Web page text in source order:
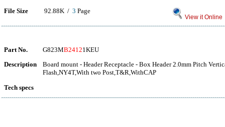
File Size 92.88K / 3 Page
View it Online
Part No. G823MB24121KEU
Description
Board mount - Header Receptacle - Box Header 2.0mm Pitch
Flash,NY4T,With two Post,T&R,WithCAP
Tech specs